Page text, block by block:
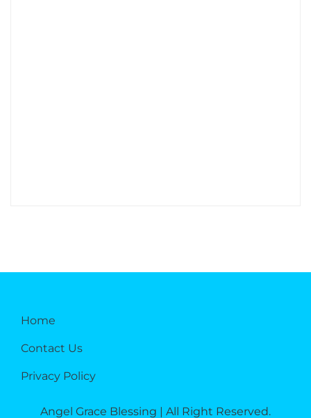
Home
Contact Us
Privacy Policy
Angel Grace Blessing | All Right Reserved.